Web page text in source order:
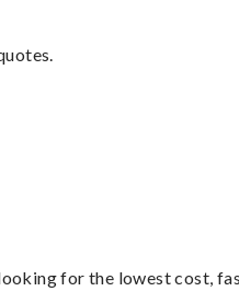
for the lowest cost,